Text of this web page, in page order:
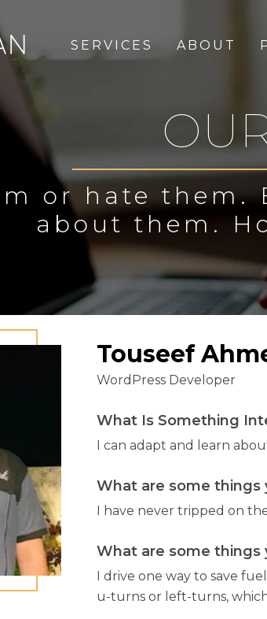
SERVICES ABOUT
or hate them.
about them.
Touseef
WordPress Developer
What Is Something
I can adapt and learn
What are some things
I have never tripped on
What are some things
I drive one way to save
u-turns or left-turns,